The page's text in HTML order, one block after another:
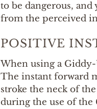
to be dangerous,
from the perceived
POSITIVE
When using a
The instant forward
stroke the neck of
during the use of the